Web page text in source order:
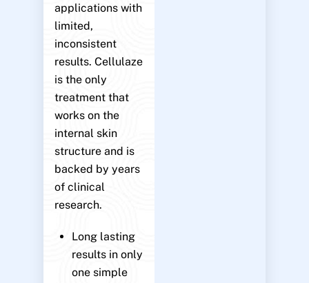
applications with
limited,
inconsistent
results. Cellulaze
is the only
treatment that
works on the
internal skin
structure and is
backed by years
of clinical
research.
Long lasting
results in only
one simple